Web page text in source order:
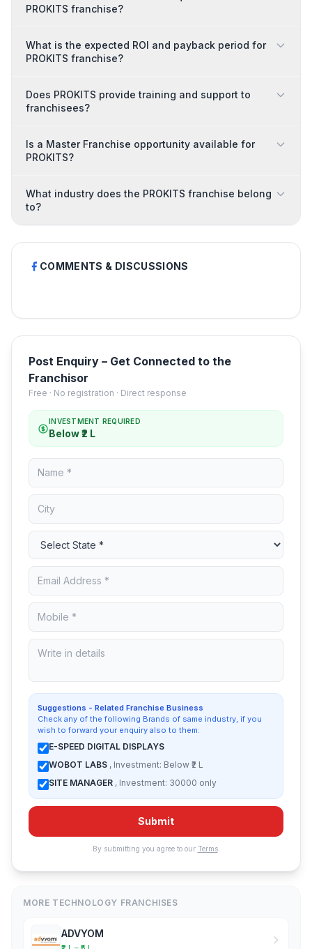
PROKITS franchise?
What is the expected ROI and payback period for
PROKITS franchise?
Does PROKITS provide training and support to
franchisees?
Is a Master Franchise opportunity available for
PROKITS?
What industry does the PROKITS franchise belong
to?
COMMENTS & DISCUSSIONS
Post Enquiry – Get Connected to the
Franchisor
Free · No registration · Direct response
INVESTMENT REQUIRED
Below ₹2 L
Suggestions - Related Franchise Business
Check any of the following Brands of same industry, if you
wish to forward your enquiry also to them:
E-SPEED DIGITAL DISPLAYS
WOBOT LABS , Investment: Below ₹2 L
SITE MANAGER , Investment: 30000 only
Submit
By submitting you agree to our Terms.
MORE TECHNOLOGY FRANCHISES
ADVYOM